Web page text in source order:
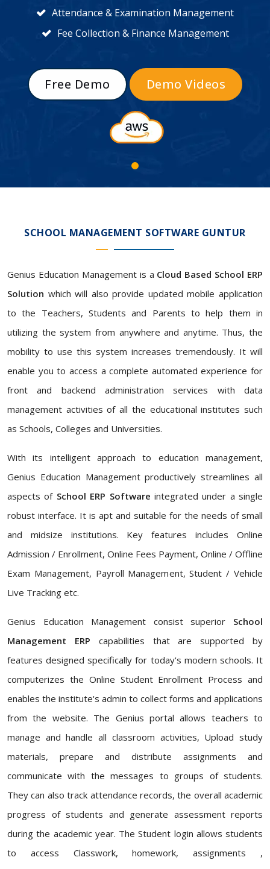
Attendance & Examination Management
Fee Collection & Finance Management
Free Demo Demo Videos
SCHOOL MANAGEMENT SOFTWARE GUNTUR
Genius Education Management is a Cloud Based School ERP
Solution which will also provide updated mobile application
to the Teachers, Students and Parents to help them in
utilizing the system from anywhere and anytime. Thus, the
mobility to use this system increases tremendously. It will
enable you to access a complete automated experience for
front and backend administration services with data
management activities of all the educational institutes such
as Schools, Colleges and Universities.
With its intelligent approach to education management,
Genius Education Management productively streamlines all
aspects of School ERP Software integrated under a single
robust interface. It is apt and suitable for the needs of small
and midsize institutions. Key features includes Online
Admission / Enrollment, Online Fees Payment, Online / Offline
Exam Management, Payroll Management, Student / Vehicle
Live Tracking etc.
Genius Education Management consist superior School
Management ERP capabilities that are supported by
features designed specifically for today's modern schools. It
computerizes the Online Student Enrollment Process and
enables the institute's admin to collect forms and applications
from the website. The Genius portal allows teachers to
manage and handle all classroom activities, Upload study
materials, prepare and distribute assignments and
communicate with the messages to groups of students.
They can also track attendance records, the overall academic
progress of students and generate assessment reports
during the academic year. The Student login allows students
to access Classwork, homework, assignments ,